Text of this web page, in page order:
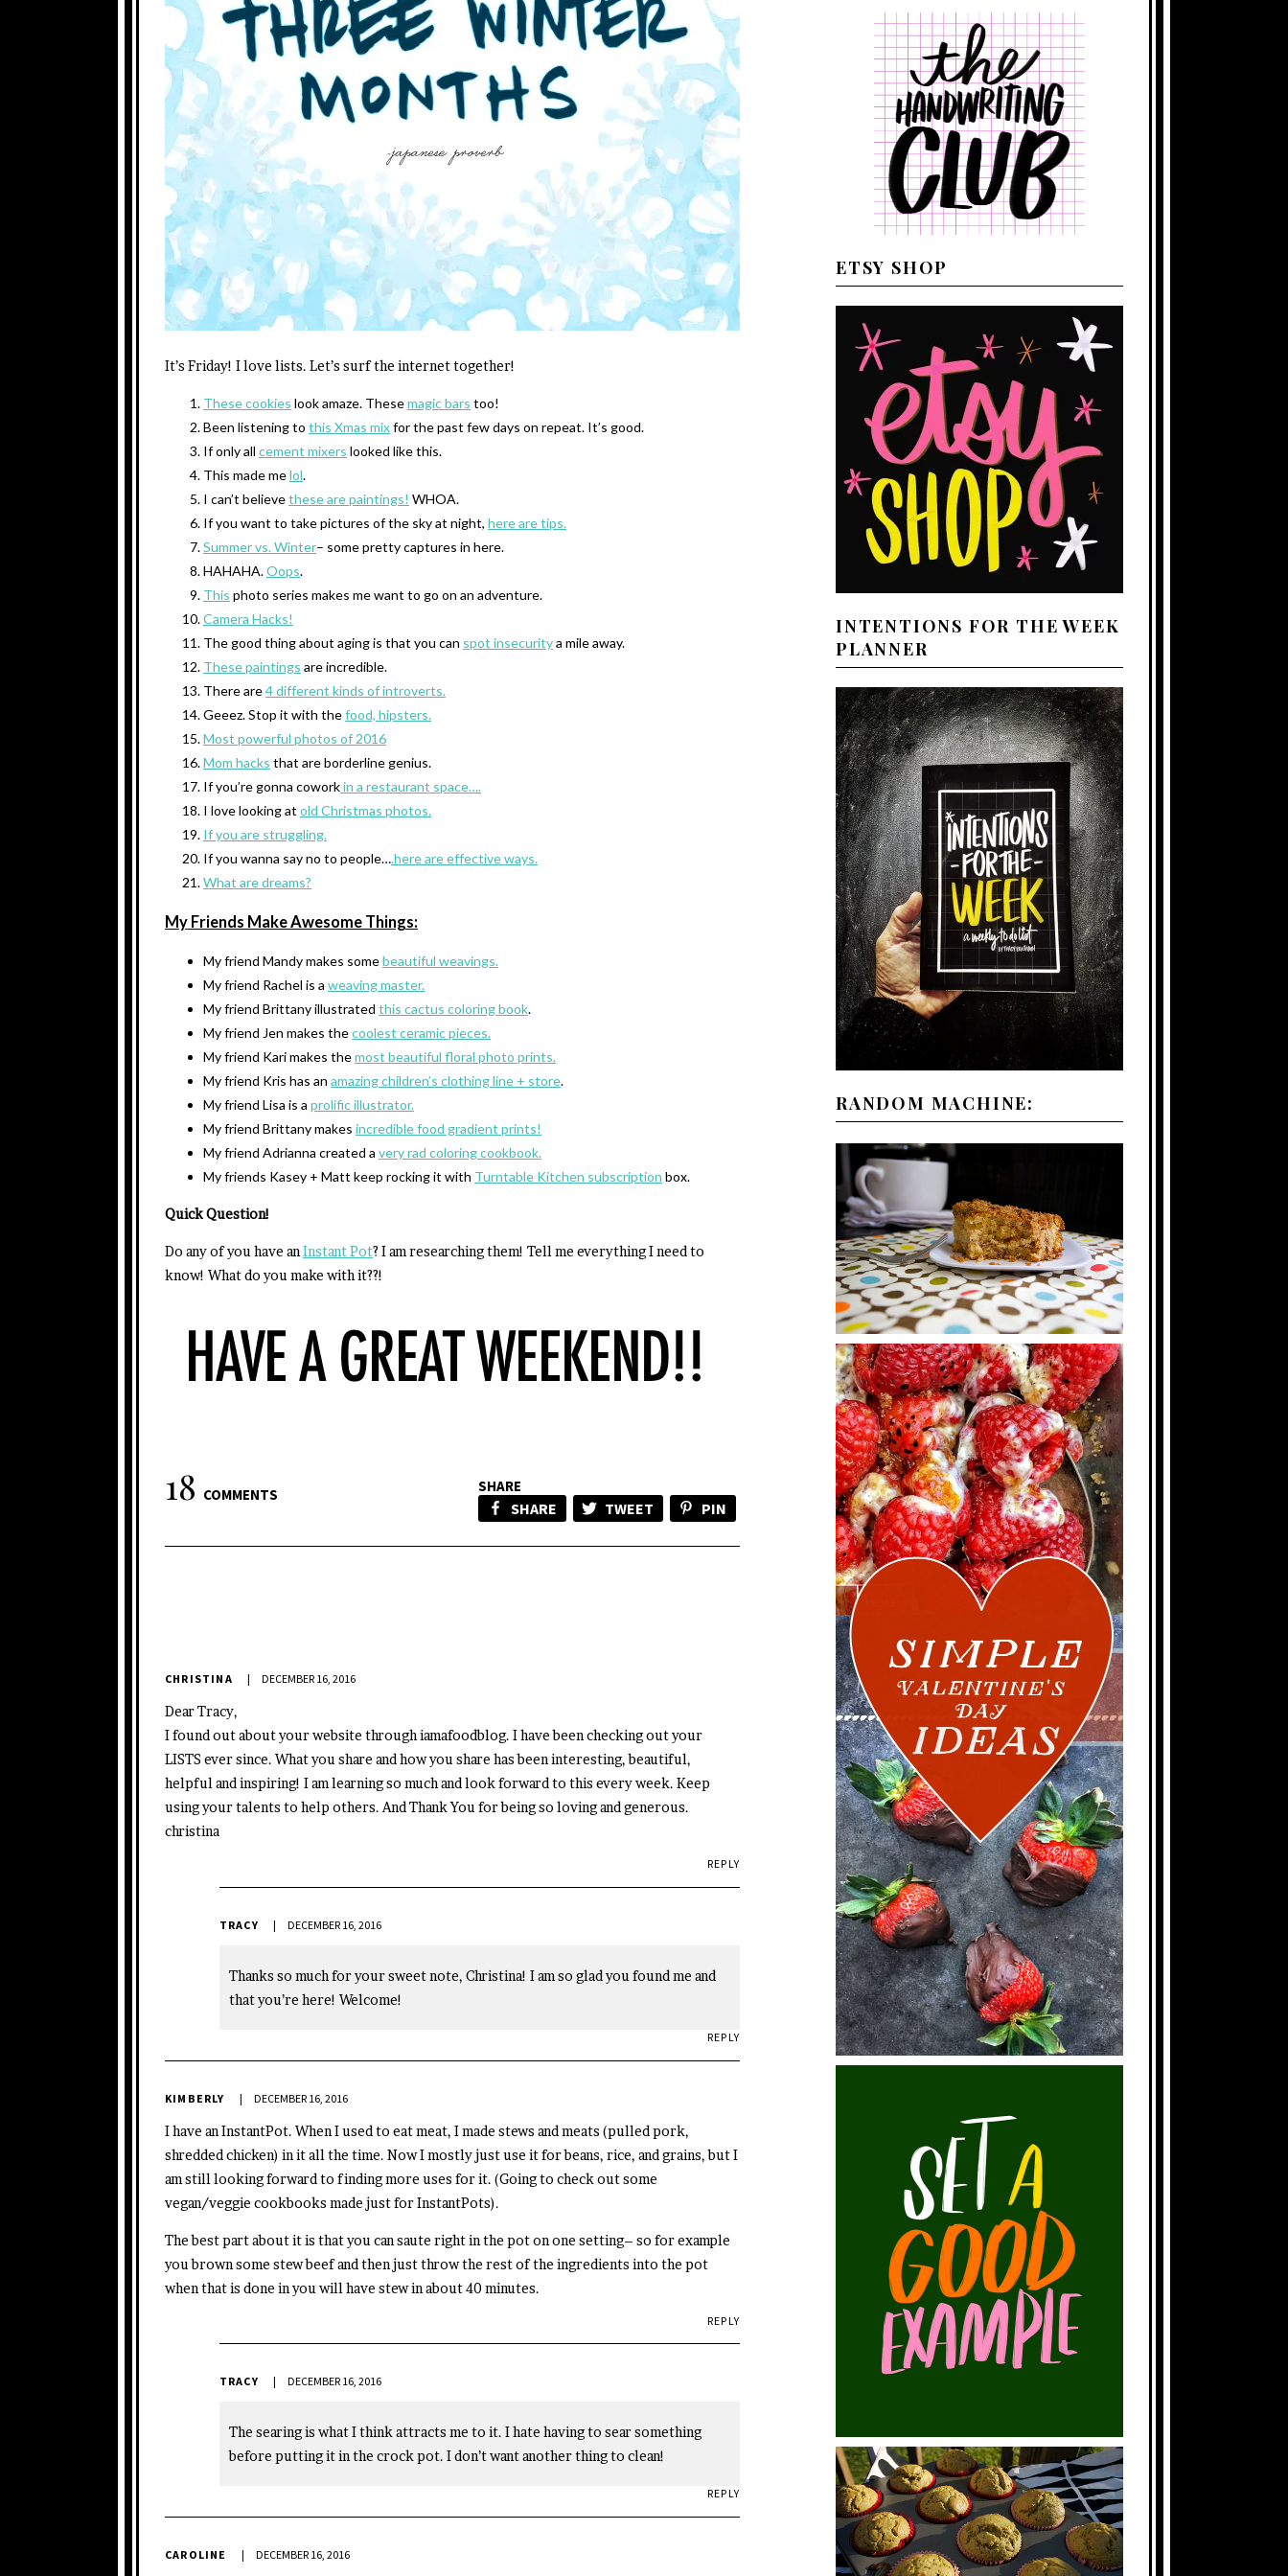
It’s Friday! I love lists. Let’s surf the internet together!
These cookies look amaze. Thesemagic bars too!
Been listening to this Xmas mixfor the past few days on repeat. It’s good.
If only all cement mixers looked like this.
This made melol.
I can’t believethese are paintings! WHOA.
If you want to take pictures of the sky at night, here are tips.
Summer vs. Winter– some pretty captures in here.
HAHAHA.Oops.
This photo series makes me want to go on an adventure.
Camera Hacks!
The good thing about aging is that you can spot insecuritya mile away.
These paintings are incredible.
There are4 different kinds of introverts.
Geeez. Stop it with thefood, hipsters.
Most powerful photos of 2016
Mom hacks that are borderline genius.
If you’re gonna coworkin a restaurant space….
I love looking at old Christmas photos.
If you are struggling.
If you wanna say no to people….here are effective ways.
What are dreams?
My Friends Make Awesome Things:
My friend Mandy makes somebeautiful weavings.
My friend Rachel is a weaving master.
My friend Brittany illustrated this cactus coloring book.
My friend Jen makes thecoolest ceramic pieces.
My friend Kari makes themost beautiful floral photo prints.
My friend Kris has an amazing children’s clothing line + store.
My friend Lisa is a prolific illustrator.
My friend Brittany makes incredible food gradient prints!
My friend Adrianna created a very rad coloring cookbook.
My friends Kasey + Matt keep rocking it with Turntable Kitchen subscription box.
Quick Question!
Do any of you have anInstant Pot? I am researching them! Tell me everything I need to
know! What do you make with it??!
18 COMMENTS SHARE
SHARE TWEET PIN
CHRISTINA DECEMBER 16, 2016
Dear Tracy,
I found out about your website through iamafoodblog. I have been checking out your
LISTS ever since. What you share and how you share has been interesting, beautiful,
helpful and inspiring! I am learning so much and look forward to this every week. Keep
using your talents to help others. And Thank You for being so loving and generous.
christina
REPLY
TRACY DECEMBER 16, 2016
Thanks so much for your sweet note, Christina! I am so glad you found me and
that you’re here! Welcome!
REPLY
KIMBERLY DECEMBER 16, 2016
I have an InstantPot. When I used to eat meat, I made stews and meats (pulled pork,
shredded chicken) in it all the time. Now I mostly just use it for beans, rice, and grains, but I
am still looking forward to finding more uses for it. (Going to check out some
vegan/veggie cookbooks made just for InstantPots).
The best part about it is that you can saute right in the pot on one setting– so for example
you brown some stew beef and then just throw the rest of the ingredients into the pot
when that is done in you will have stew in about 40 minutes.
REPLY
TRACY DECEMBER 16, 2016
The searing is what I think attracts me to it. I hate having to sear something
before putting it in the crock pot. I don’t want another thing to clean!
REPLY
CAROLINE DECEMBER 16, 2016
ETSY SHOP
INTENTIONS FOR THE WEEK
PLANNER
RANDOM MACHINE: